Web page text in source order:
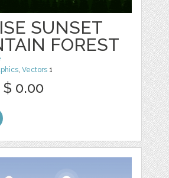
SUNSET
FOREST
,Vectors 1
$ 0.00